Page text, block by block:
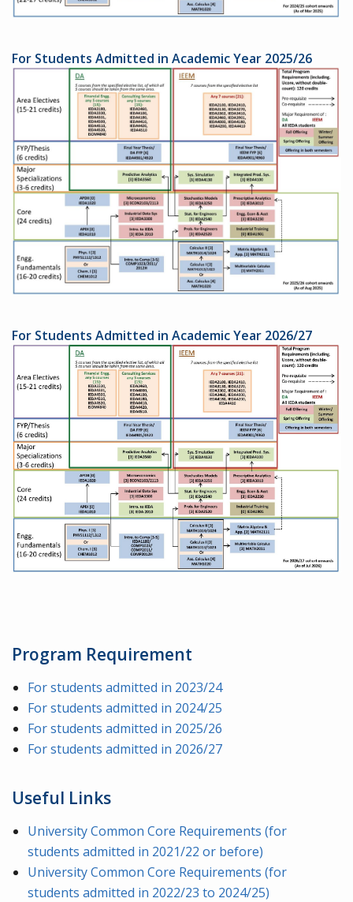
For Students Admitted in Academic Year 2025/26
For Students Admitted in Academic Year 2026/27
Program Requirement
For students admitted in 2023/24
For students admitted in 2024/25
For students admitted in 2025/26
For students admitted in 2026/27
Useful Links
University Common Core Requirements (for
students admitted in 2021/22 or before)
University Common Core Requirements (for
students admitted in 2022/23 to 2024/25)